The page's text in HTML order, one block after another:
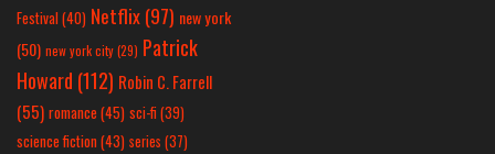
Festival(40) Netflix(97) new york
(50) new york city(29) Patrick
Howard (112) Robin C. Farrell
(55) romance(45) sci-fi (39)
science fiction(43) series (37)